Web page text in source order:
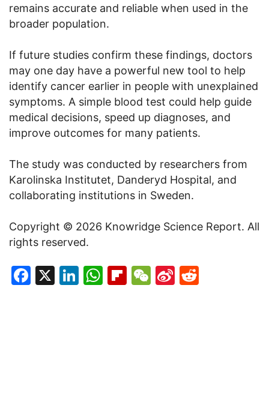
remains accurate and reliable when used in the
broader population.
If future studies confirm these findings, doctors
may one day have a powerful new tool to help
identify cancer earlier in people with unexplained
symptoms. A simple blood test could help guide
medical decisions, speed up diagnoses, and
improve outcomes for many patients.
The study was conducted by researchers from
Karolinska Institutet, Danderyd Hospital, and
collaborating institutions in Sweden.
Copyright © 2026 Knowridge Science Report. All
rights reserved.
Facebook
X LinkedIn
WhatsApp
Flipboard
WeChat
Sina